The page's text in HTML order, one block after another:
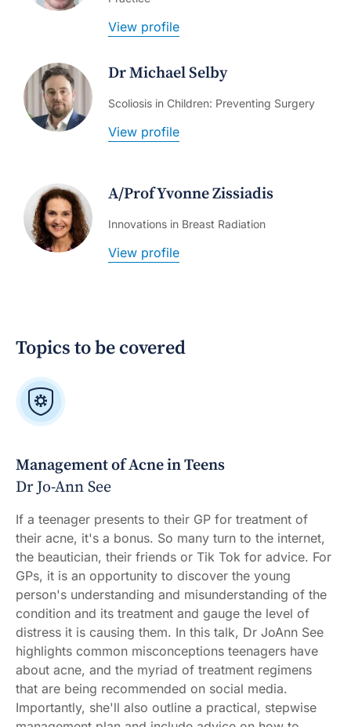
View profile
Dr Michael Selby
Scoliosis in Children: Preventing Surgery
View profile
A/Prof Yvonne Zissiadis
Innovations in Breast Radiation
View profile
Topics to be covered
Management of Acne in Teens
Dr Jo-Ann See
If a teenager presents to their GP for treatment of
their acne, it's a bonus. So many turn to the internet,
the beautician, their friends or Tik Tok for advice. For
GPs, it is an opportunity to discover the young
person's understanding and misunderstanding of the
condition and its treatment and gauge the level of
distress it is causing them. In this talk, Dr JoAnn See
highlights common misconceptions teenagers have
about acne, and the myriad of treatment regimens
that are being recommended on social media.
Importantly, she'll also outline a practical, stepwise